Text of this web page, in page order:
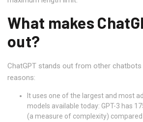
What makes
out?
ChatGPT stands out from other chatbots
reasons:
It uses one of the largest and most
models available today: GPT-3 has
(a measure of complexity) compared